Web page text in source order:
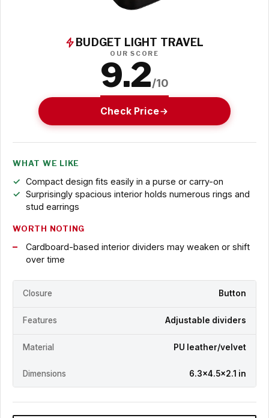
BUDGET LIGHT TRAVEL
OUR SCORE
9.2/10
Check Price
WHAT WE LIKE
Compact design fits easily in a purse or carry-on
Surprisingly spacious interior holds numerous rings and
stud earrings
WORTH NOTING
Cardboard-based interior dividers may weaken or shift
over time
Closure Button
Features Adjustable dividers
Material PU leather/velvet
Dimensions 6.3x4.5x2.1 in